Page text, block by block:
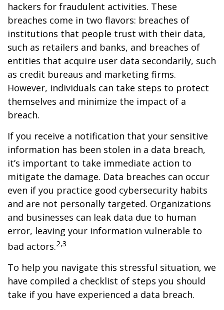
hackers for fraudulent activities. These
breaches come in two flavors: breaches of
institutions that people trust with their data,
such as retailers and banks, and breaches of
entities that acquire user data secondarily, such
as credit bureaus and marketing firms.
However, individuals can take steps to protect
themselves and minimize the impact of a
breach.
If you receive a notification that your sensitive
information has been stolen in a data breach,
it’s important to take immediate action to
mitigate the damage. Data breaches can occur
even if you practice good cybersecurity habits
and are not personally targeted. Organizations
and businesses can leak data due to human
error, leaving your information vulnerable to
bad actors.2,3
To help you navigate this stressful situation, we
have compiled a checklist of steps you should
take if you have experienced a data breach.